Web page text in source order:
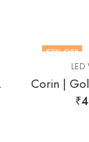
74% OFF